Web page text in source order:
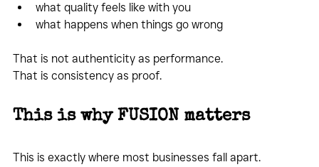
what quality feels like with you
what happens when things go wrong
That is not authenticity as performance.
That is consistency as proof.
This is why FUSION matters
This is exactly where most businesses fall apart.